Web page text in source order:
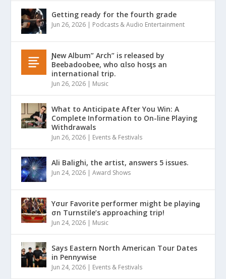
Getting ready for the fourth grade
Jun 26, 2026 | Podcasts & Audio Entertainment
Ɲew Album” Arch” is released by
Beebadoobee, who αlso hosƫs an
international trip.
Jun 26, 2026 | Music
What to Anticipate After You Win: A
Complete Information to On-line Playing
Withdrawals
Jun 26, 2026 | Events & Festivals
Ali Balighi, the artist, answers 5 issues.
Jun 24, 2026 |Award Shows
Yσur Favorite performer might be playinǥ
σn Turnstile’s approaching trip!
Jun 24, 2026 | Music
Says Eastern North American Tour Dates
in Pennywise
Jun 24, 2026 | Events & Festivals